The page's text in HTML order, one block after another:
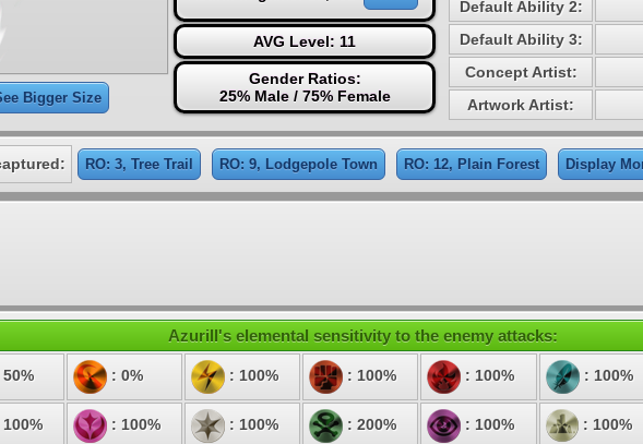
Bigger Size
AVG Level: 11
Gender Ratios:
25% Male / 75% Female
Default Ability 2:
Default Ability 3:
Concept Artist:
Artwork Artist:
RO: 3, Tree Trail RO: 9, Lodgepole Town RO: 12, Plain Forest Display
Azurill's elemental sensitivity to the enemy attacks:
50% : 0% : 100% : 100% : 100% : 100%
100% : 100% : 100% : 200% : 100% : 100%